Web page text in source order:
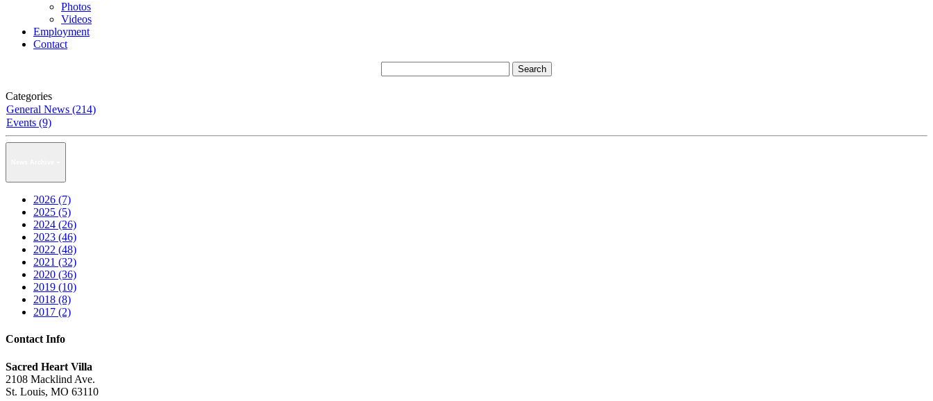
Photos
Videos
Employment
Contact
Categories
General News (214)
Events (9)
2026 (7)
2025 (5)
2024 (26)
2023 (46)
2022 (48)
2021 (32)
2020 (36)
2019 (10)
2018 (8)
2017 (2)
Contact Info
Sacred Heart Villa
2108 Macklind Ave.
St. Louis, MO 63110